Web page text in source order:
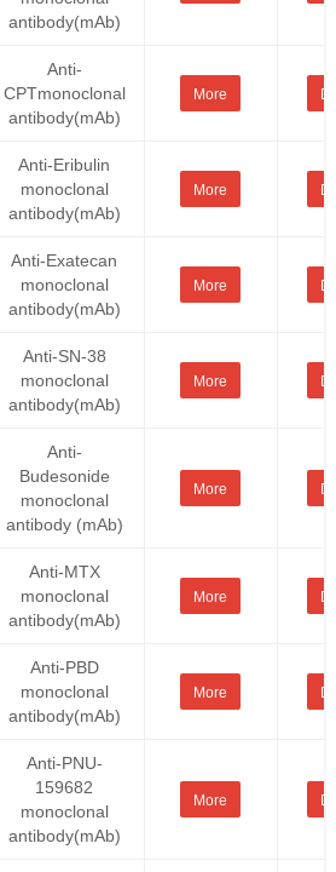
antibody(mAb)
Anti-
CPTmonoclonal
antibody(mAb)
More
Anti-Eribulin
monoclonal
antibody(mAb)
More
Anti-Exatecan
monoclonal
antibody(mAb)
More
Anti-SN-38
monoclonal
antibody(mAb)
More
Anti-
Budesonide
monoclonal
antibody (mAb)
More
Anti-MTX
monoclonal
antibody(mAb)
More
Anti-PBD
monoclonal
antibody(mAb)
More
Anti-PNU-
159682
monoclonal
antibody(mAb)
More